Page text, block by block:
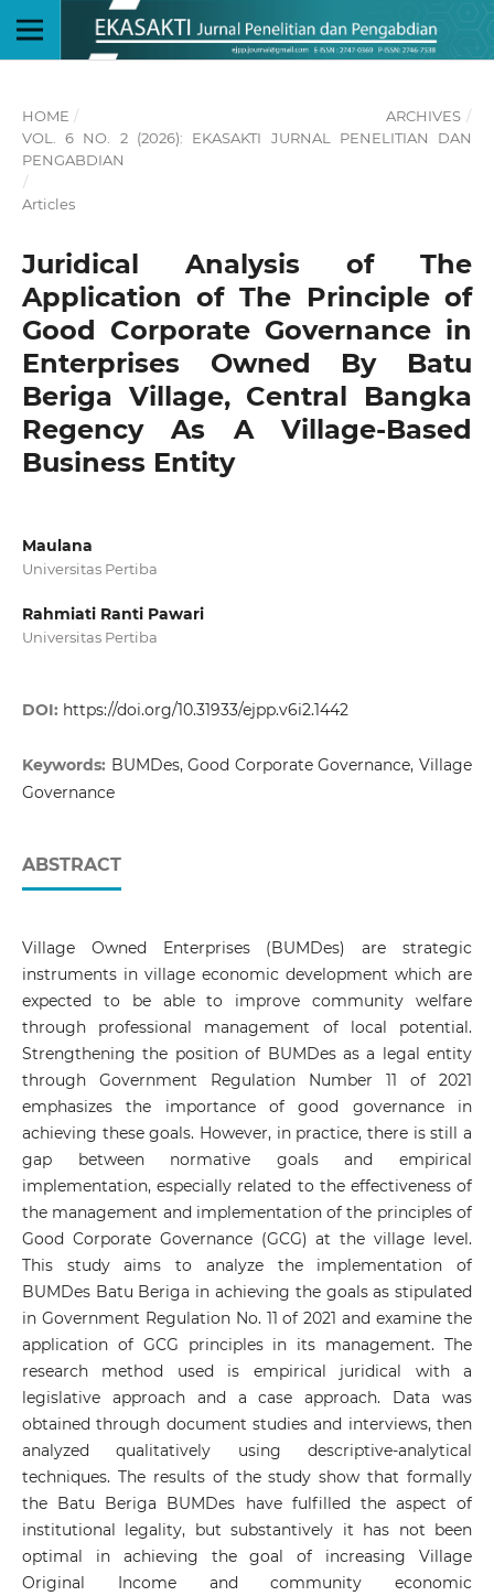
HOME / ARCHIVES /
VOL. 6 NO. 2 (2026): EKASAKTI JURNAL PENELITIAN DAN
PENGABDIAN
/
Articles
Juridical Analysis of The
Application of The Principle of
Good Corporate Governance in
Enterprises Owned By Batu
Beriga Village, Central Bangka
Regency As A Village-Based
Business Entity
Maulana
Universitas Pertiba
Rahmiati Ranti Pawari
Universitas Pertiba
DOI: https://doi.org/10.31933/ejpp.v6i2.1442
Keywords: BUMDes, Good Corporate Governance, Village
Governance
ABSTRACT
Village Owned Enterprises (BUMDes) are strategic
instruments in village economic development which are
expected to be able to improve community welfare
through professional management of local potential.
Strengthening the position of BUMDes as a legal entity
through Government Regulation Number 11 of 2021
emphasizes the importance of good governance in
achieving these goals. However, in practice, there is still a
gap between normative goals and empirical
implementation, especially related to the effectiveness of
the management and implementation of the principles of
Good Corporate Governance (GCG) at the village level.
This study aims to analyze the implementation of
BUMDes Batu Beriga in achieving the goals as stipulated
in Government Regulation No. 11 of 2021 and examine the
application of GCG principles in its management. The
research method used is empirical juridical with a
legislative approach and a case approach. Data was
obtained through document studies and interviews, then
analyzed qualitatively using descriptive-analytical
techniques. The results of the study show that formally
the Batu Beriga BUMDes have fulfilled the aspect of
institutional legality, but substantively it has not been
optimal in achieving the goal of increasing Village
Original Income and community economic